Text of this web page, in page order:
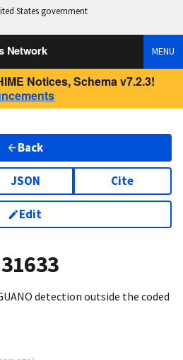
States government
Network MENU
Notices, Schema v7.2.3!
Back
JSON Cite
Edit
31633
detection outside the coded